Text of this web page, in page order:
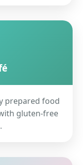
prepared food
gluten-free